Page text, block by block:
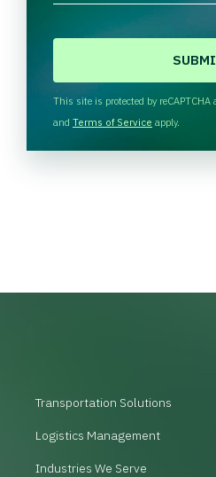
H
A
This site is protected by reCAPTCHA
and Terms of Service apply.
Transportation Solutions
Logistics Management
Industries We Serve